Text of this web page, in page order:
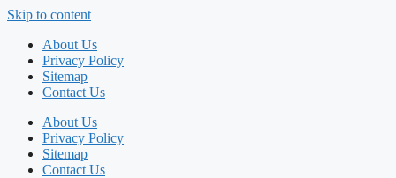
Skip to content
About Us
Privacy Policy
Sitemap
Contact Us
About Us
Privacy Policy
Sitemap
Contact Us